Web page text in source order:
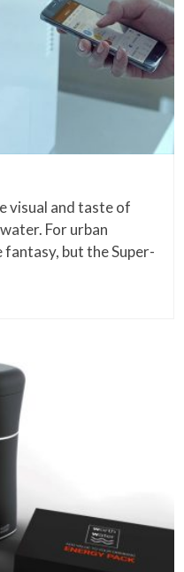
visual and taste of
For urban
but the Super-